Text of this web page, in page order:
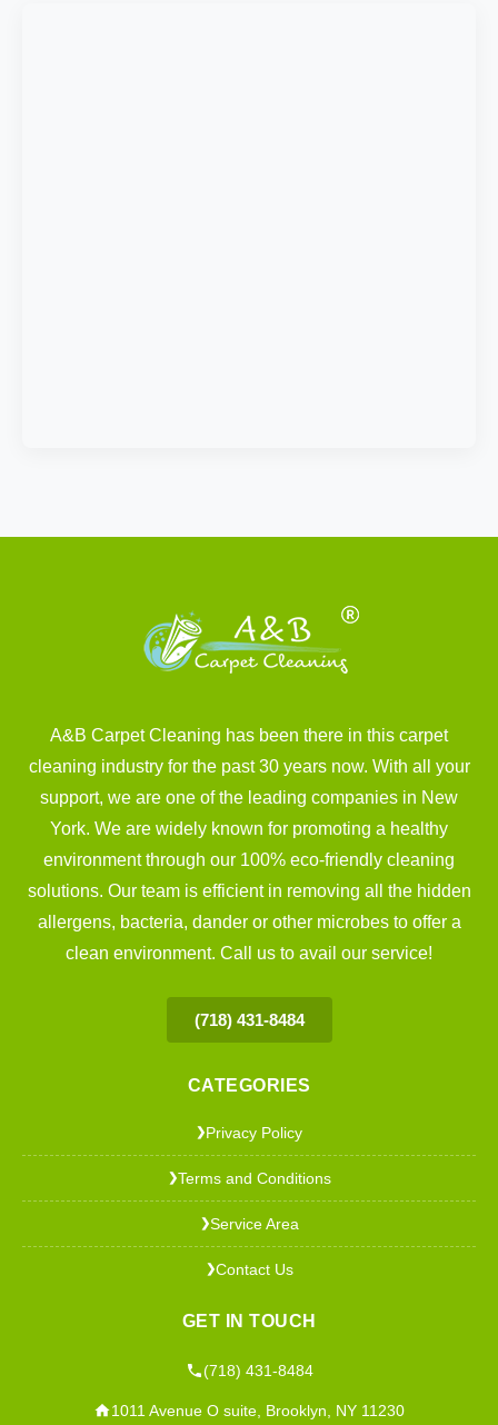
A&B Carpet Cleaning has been there in this carpet
cleaning industry for the past 30 years now. With all your
support, we are one of the leading companies in New
York. We are widely known for promoting a healthy
environment through our 100% eco-friendly cleaning
solutions. Our team is efficient in removing all the hidden
allergens, bacteria, dander or other microbes to offer a
clean environment. Call us to avail our service!
(718) 431-8484
CATEGORIES
❯Privacy Policy
❯Terms and Conditions
❯Service Area
❯Contact Us
GET IN TOUCH
(718) 431-8484
1011 Avenue O suite, Brooklyn, NY 11230